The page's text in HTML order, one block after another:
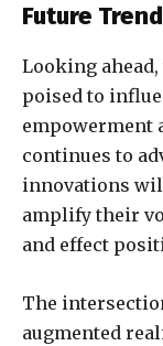
Future
Looking
poised to
empowerment
continues to
innovations
amplify their
and effect
The
augmented